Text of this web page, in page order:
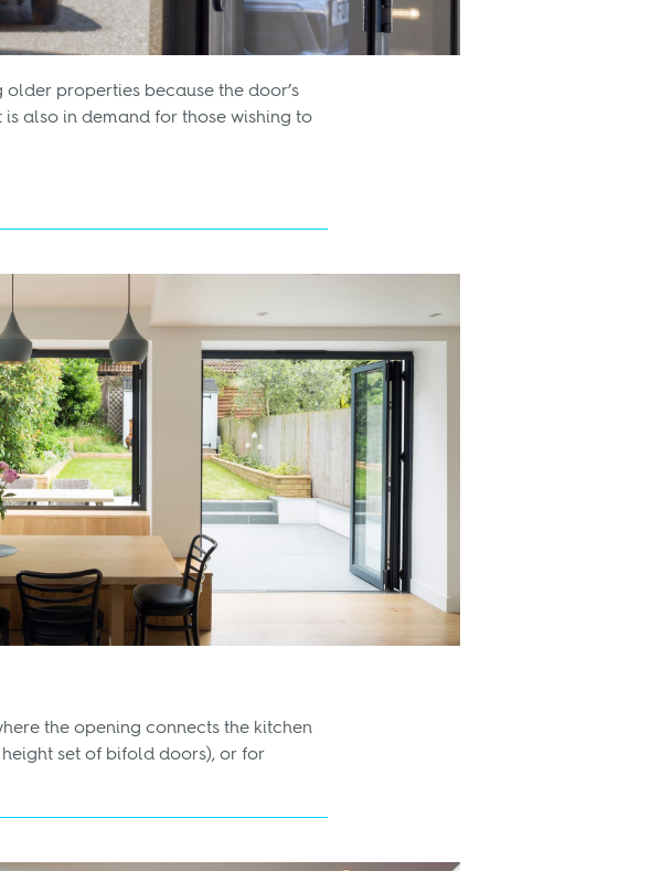
properties because the door’s
also in demand for those wishing to
the opening connects the kitchen
set of bifold doors), or for